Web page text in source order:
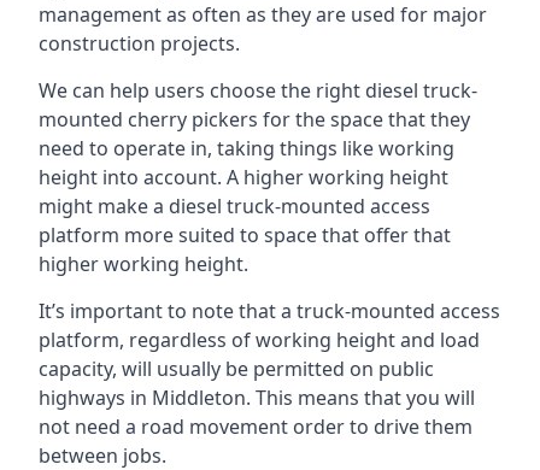
management as often as they are used for major
construction projects.
We can help users choose the right diesel truck-
mounted cherry pickers for the space that they
need to operate in, taking things like working
height into account. A higher working height
might make a diesel truck-mounted access
platform more suited to space that offer that
higher working height.
It’s important to note that a truck-mounted access
platform, regardless of working height and load
capacity, will usually be permitted on public
highways in Middleton. This means that you will
not need a road movement order to drive them
between jobs.